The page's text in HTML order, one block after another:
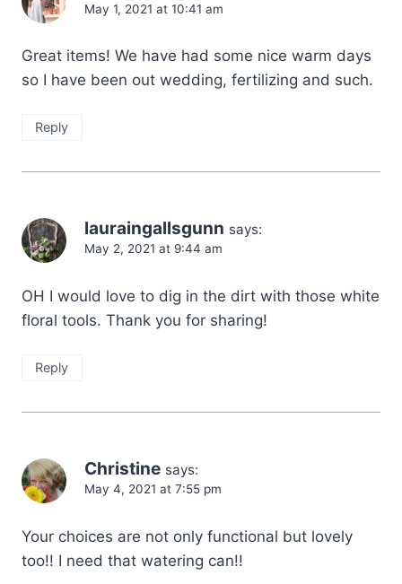
May 1, 2021 at 10:41 am
Great items! We have had some nice warm days
so I have been out wedding, fertilizing and such.
Reply
lauraingallsgunn says:
May 2, 2021 at 9:44 am
OH I would love to dig in the dirt with those white
floral tools. Thank you for sharing!
Reply
Christine says:
May 4, 2021 at 7:55 pm
Your choices are not only functional but lovely
too!! I need that watering can!!